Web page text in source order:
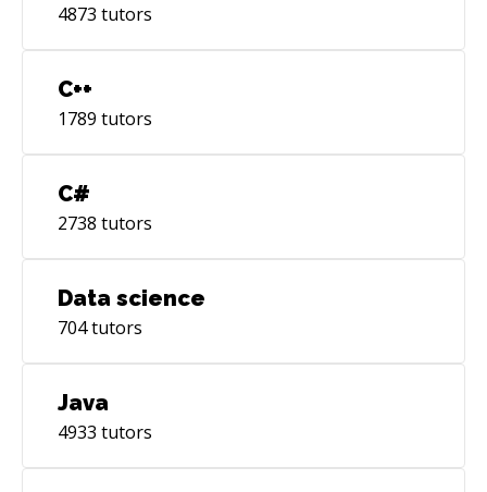
4873 tutors
C++
1789 tutors
C#
2738 tutors
Data science
704tutors
Java
4933 tutors